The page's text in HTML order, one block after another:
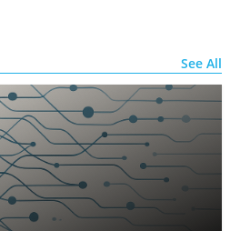
See All